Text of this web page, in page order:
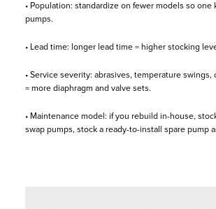
• Population: standardize on fewer models so
pumps.
• Lead time: longer lead time = higher stocking
• Service severity: abrasives, temperature swings,
= more diaphragm and valve sets.
• Maintenance model: if you rebuild in-house,
swap pumps, stock a ready-to-install spare pump